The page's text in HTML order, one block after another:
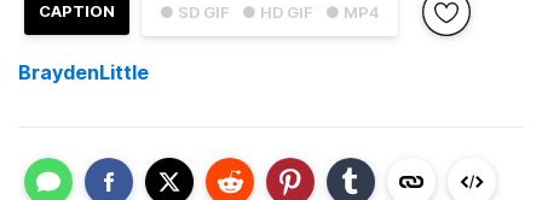
● SD GIF ● HD GIF ● MP4
CAPTION
BraydenLittle